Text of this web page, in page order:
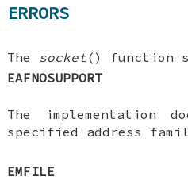
ERRORS
The socket() function
EAFNOSUPPORT
The implementation
specified address
EMFILE